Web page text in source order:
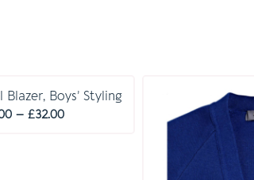
Boys’ Styling
– £32.00Price